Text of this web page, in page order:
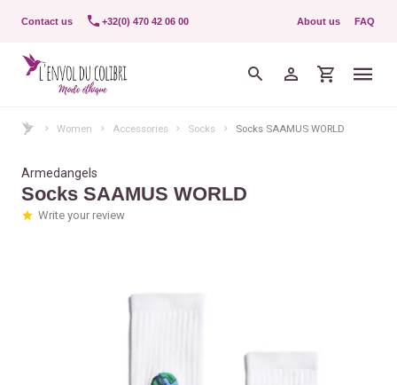
Contact us +32(0) 470 42 06 00 About us FAQ
Women Accessories Socks Socks SAAMUS WORLD
Armedangels
Socks SAAMUS WORLD
Write your review